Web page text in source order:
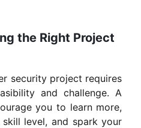
the Right Project
security project requires
and challenge. A
you to learn more,
level, and spark your